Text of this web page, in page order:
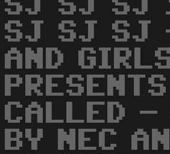
SJ SJ SJ
SJ SJ SJ
AND
CALLED -
BY NEC